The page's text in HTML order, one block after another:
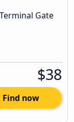
Gate
$38
Find now